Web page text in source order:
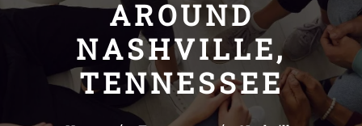
AROUND
NASHVILLE,
TENNESSEE